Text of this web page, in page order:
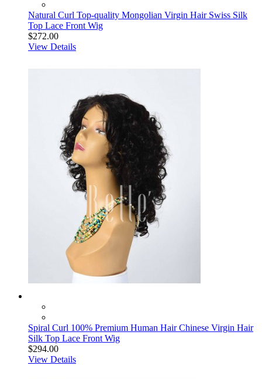
Natural Curl Top-quality Mongolian Virgin Hair Swiss Silk
Top Lace Front Wig
$272.00
View Details
Spiral Curl 100% Premium Human Hair Chinese Virgin Hair
Silk Top Lace Front Wig
$294.00
View Details